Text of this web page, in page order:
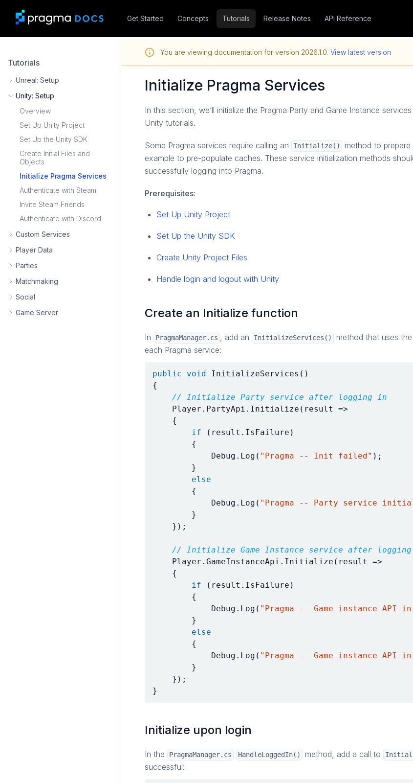
Get Started Concepts Tutorials Release Notes API Reference
Tutorials
Unreal: Setup
Unity: Setup
Overview
Set Up Unity Project
Set Up the Unity SDK
Create Initial Files and
Objects
Initialize Pragma Services
Authenticate with Steam
Invite Steam Friends
Authenticate with Discord
Custom Services
Player Data
Parties
Matchmaking
Social
Game Server
You are viewing documentation for version 2026.1.0. View latest version
Initialize Pragma Services
In this section, we’ll initialize the Pragma Party and Game Instance
Unity tutorials.
Some Pragma services require calling an Initialize()
method to
example to pre-populate caches. These service initialization methods
successfully logging into Pragma.
Prerequisites:
Set Up Unity Project
Set Up the Unity SDK
Create Unity Project Files
Handle login and logout with Unity
Create an Initialize function
In PragmaManager.cs , add an InitializeServices() method that uses the
each Pragma service:
public void InitializeServices ()
{
// Initialize Party service after logging in
Player . PartyApi . Initialize ( result
=>
{
if
( result . IsFailure )
{
Debug . Log ( "Pragma -- Init failed" );
}
else
{
Debug . Log ( "Pragma -- Party service
}
});
// Initialize Game Instance service after
Player . GameInstanceApi . Initialize ( result
=>
{
if
( result . IsFailure )
{
Debug . Log ( "Pragma -- Game instance
}
else
{
Debug . Log ( "Pragma -- Game instance API
}
});
}
Initialize upon login
In the PragmaManager.cs HandleLoggedIn() method, add a call to
successful: